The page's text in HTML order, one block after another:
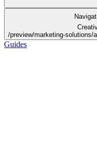
/preview/marketing-solutions/
Guides